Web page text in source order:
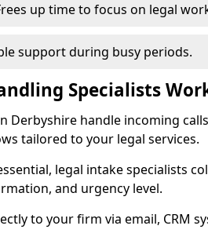
up time to focus on legal
support during busy periods.
Specialists
Derbyshire handle incoming
tailored to your legal services.
legal intake specialists
and urgency level.
to your firm via email, CRM